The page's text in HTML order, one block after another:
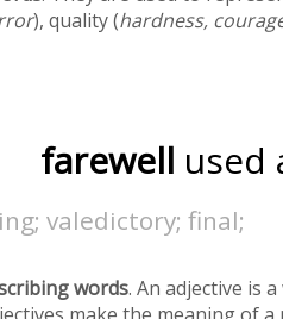
), quality (hardness,
farewell used
valedictory; final;
words. An adjective is